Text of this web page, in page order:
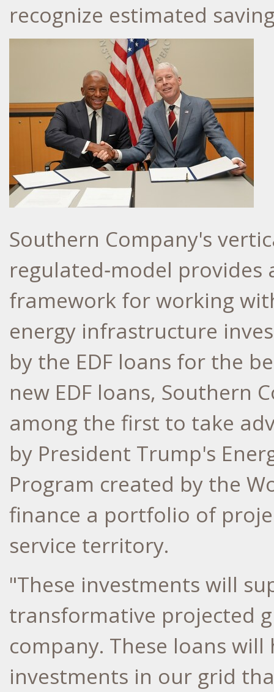
recognize estimated
Southern Company's
regulated‑model
framework for working
energy infrastructure
by the EDF loans for the
new EDF loans, Southern
among the first to take
by President Trump's
Program created by the
finance a portfolio of
service territory.
"These investments will
transformative projected
company. These loans
investments in our grid